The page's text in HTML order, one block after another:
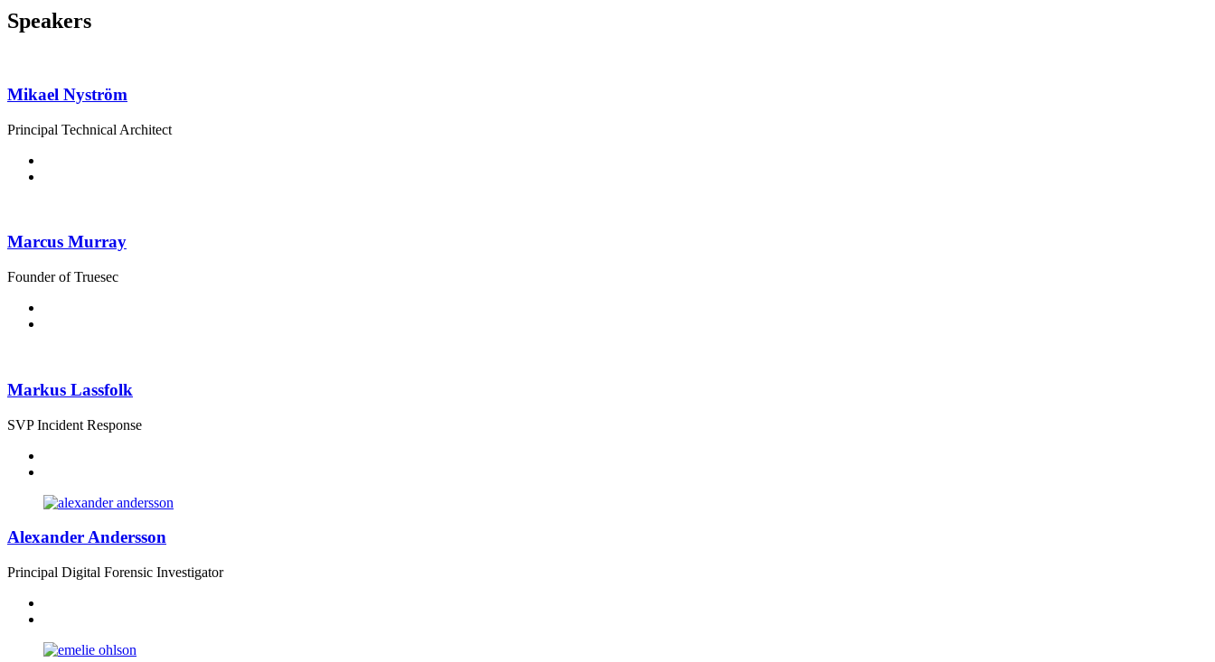
Speakers
Mikael Nyström
Principal Technical Architect
Marcus Murray
Founder of Truesec
Markus Lassfolk
SVP Incident Response
Alexander Andersson
Principal Digital Forensic Investigator